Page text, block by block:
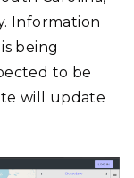
Information
being
to be
will update